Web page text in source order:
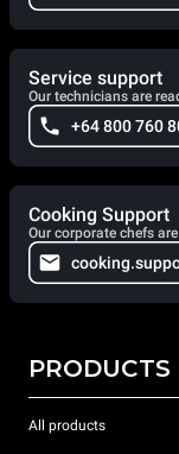
Service support
Our technicians are
+64 800 760
Cooking Support
Our corporate chefs
PRODUCTS
All products